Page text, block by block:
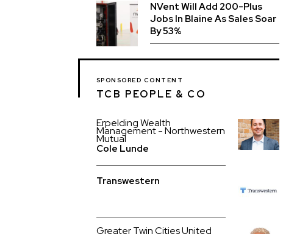
NVent Will Add 200-Plus
Jobs In Blaine As Sales Soar
By 53%
SPONSORED CONTENT
TCB PEOPLE & CO
Erpelding Wealth
Management - Northwestern
Mutual
Cole Lunde
Transwestern
Greater Twin Cities United